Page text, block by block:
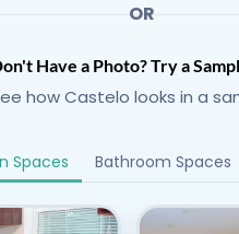
OR
Have a Photo? Try a
how Castelo looks in a
Spaces Bathroom Spaces